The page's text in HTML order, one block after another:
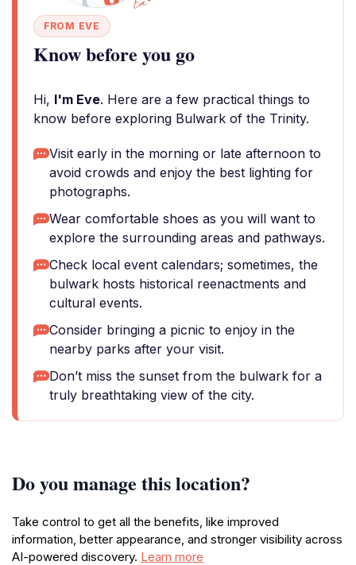
FROM EVE
Know before you go
Hi, I'm Eve. Here are a few practical things to
know before exploring Bulwark of the Trinity.
Visit early in the morning or late afternoon to
avoid crowds and enjoy the best lighting for
photographs.
Wear comfortable shoes as you will want to
explore the surrounding areas and pathways.
Check local event calendars; sometimes, the
bulwark hosts historical reenactments and
cultural events.
Consider bringing a picnic to enjoy in the
nearby parks after your visit.
Don’t miss the sunset from the bulwark for a
truly breathtaking view of the city.
Do you manage this location?
Take control to get all the benefits, like improved
information, better appearance, and stronger visibility across
AI-powered discovery. Learn more